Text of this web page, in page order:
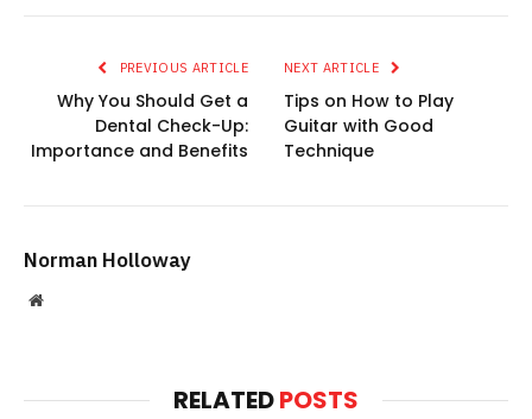
PREVIOUS ARTICLE
Why You Should Get a
Dental Check-Up:
Importance and Benefits
NEXT ARTICLE
Tips on How to Play
Guitar with Good
Technique
Norman Holloway
Website
RELATEDPOSTS